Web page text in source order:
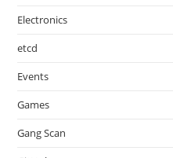
Electronics
etcd
Events
Games
Gang Scan